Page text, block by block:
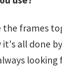
frames
all done